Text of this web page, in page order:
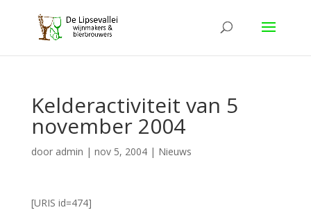
Kelderactiviteit van 5
november 2004
door admin | nov 5, 2004| Nieuws
[URIS id=474]